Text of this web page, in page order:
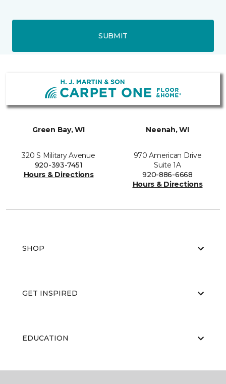
SUBMIT
Green Bay, WI
320 S Military Avenue
920-393-7451
Hours & Directions
Neenah, WI
970 American Drive
Suite 1A
920-886-6668
Hours & Directions
SHOP
GET INSPIRED
EDUCATION